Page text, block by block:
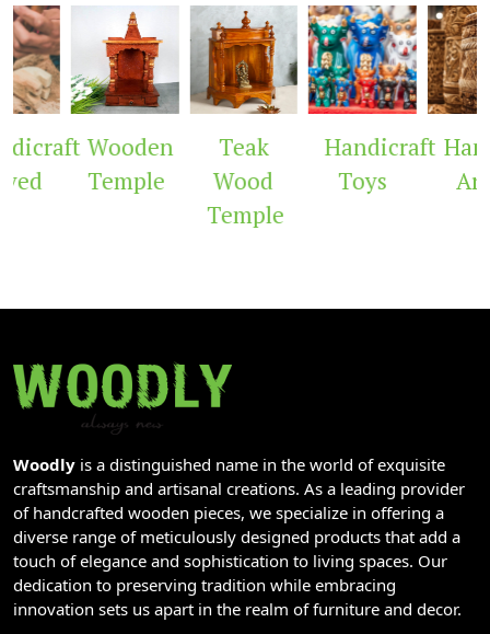
Wooden
Temple
Teak
Wood
Temple
Handicraft
Woodly is a distinguished name in the world of exquisite
craftsmanship and artisanal creations. As a leading provider
of handcrafted wooden pieces, we specialize in offering a
diverse range of meticulously designed products that add a
touch of elegance and sophistication to living spaces. Our
dedication to preserving tradition while embracing
innovation sets us apart in the realm of furniture and decor.